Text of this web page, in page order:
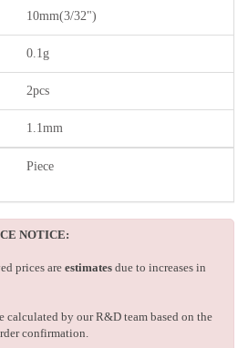
10mm(3/32")
0.1g
2pcs
1.1mm
Piece
NOTICE:
prices are estimates due to increases in
calculated by our R&D team based on the
confirmation.